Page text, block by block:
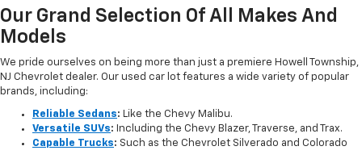
Our Grand Selection Of All Makes And
Models
We pride ourselves on being more than just a premiere Howell Township,
NJ Chevrolet dealer. Our used car lot features a wide variety of popular
brands, including:
Reliable Sedans: Like the Chevy Malibu.
Versatile SUVs: Including the Chevy Blazer, Traverse, and Trax.
Capable Trucks: Such as the Chevrolet Silverado and Colorado